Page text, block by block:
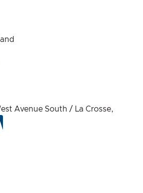
Avenue South / La Crosse,